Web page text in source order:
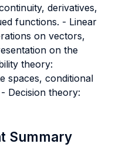
derivatives,
functions. - Linear
on vectors,
on the
theory:
spaces, conditional
Decision theory:
Summary